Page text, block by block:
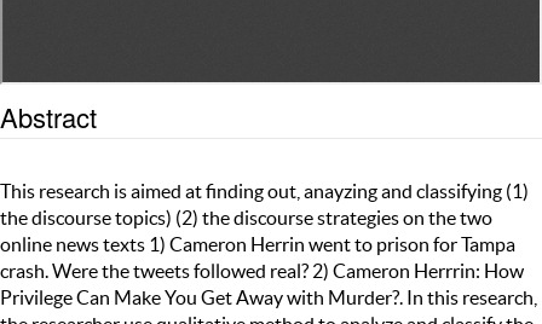
Abstract
This research is aimed at finding out, anayzing and classifying (1)
the discourse topics) (2) the discourse strategies on the two
online news texts 1) Cameron Herrin went to prison for Tampa
crash. Were the tweets followed real? 2) Cameron Herrrin: How
Privilege Can Make You Get Away with Murder?. In this research,